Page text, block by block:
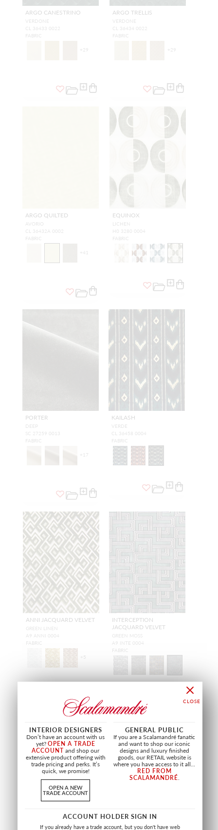
ARGO CANESTRINO
VERDONE
CL 36433 0022
FABRIC
+29
ARGO TRELLIS
VERDONE
CL 36434 0022
FABRIC
+29
ARGO QUILTED
AVORIO
CL 36432A 0002
FABRIC
+41
EQUINOX
LICHEN
H0 3280 0004
FABRIC
PORTER
DEEP
SC 27259 0013
FABRIC
+ 17
KAILASH
VERDE
CL 36458 0004
FABRIC
ANNI JACQUARD VELVET
GREEN LINEN
A9 ANNI 0004
FABRIC
+5
INTERCEPTION
JACQUARD VELVET
GREEN MOSS
A9 INTE 0004
FABRIC
MODERNIST JACQUARD
MOHAIRMANIA
INTERIOR DESIGNERS
Don’t have an account with us
yet?OPEN A TRADE
ACCOUNT and shop our
extensive product offering with
trade pricing and perks. It’s
quick, we promise!
OPEN A NEW
TRADE ACCOUNT
GENERAL PUBLIC
If you are a Scalamandré fanatic
and want to shop our iconic
designs and luxury finished
goods, our RETAIL website is
where you have access to it all...
RED FROM
SCALAMANDRÉ.
ACCOUNT HOLDER SIGN IN
If you already have a trade account, but you don't have web